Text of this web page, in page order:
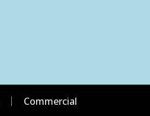
Commercial